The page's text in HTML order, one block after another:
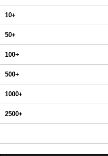
10+
50+
100+
500+
1000+
2500+